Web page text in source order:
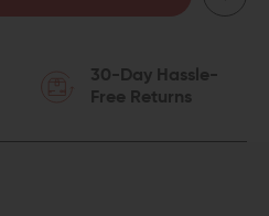
MAGPUL
30-Day Hassle-
Free Returns